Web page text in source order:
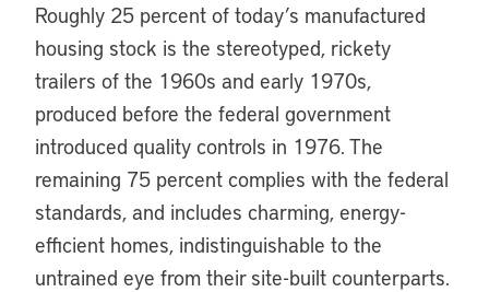
Roughly 25 percent of today’s manufactured
housing stock is the stereotyped, rickety
trailers of the 1960s and early 1970s,
produced before the federal government
introduced quality controls in 1976. The
remaining 75 percent complies with the federal
standards, and includes charming, energy-
efficient homes, indistinguishable to the
untrained eye from their site-built counterparts.